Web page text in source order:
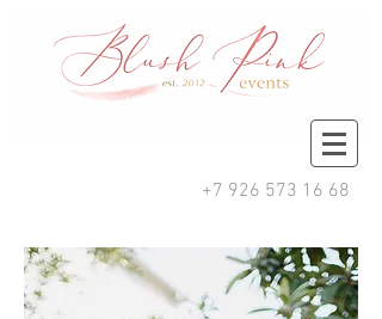
+7 926 573 16 68